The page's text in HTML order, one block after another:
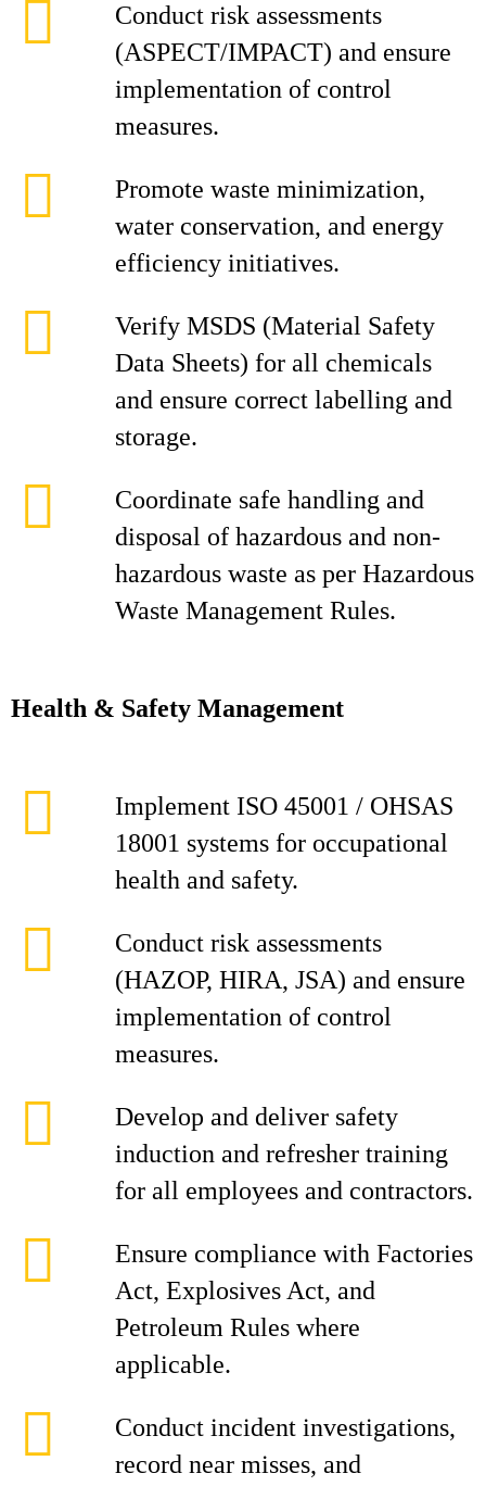
Conduct risk assessments
(ASPECT/IMPACT) and ensure
implementation of control
measures.
Promote waste minimization,
water conservation, and energy
efficiency initiatives.
Verify MSDS (Material Safety
Data Sheets) for all chemicals
and ensure correct labelling and
storage.
Coordinate safe handling and
disposal of hazardous and non-
hazardous waste as per Hazardous
Waste Management Rules.
Health & Safety Management
Implement ISO 45001 / OHSAS
18001 systems for occupational
health and safety.
Conduct risk assessments
(HAZOP, HIRA, JSA) and ensure
implementation of control
measures.
Develop and deliver safety
induction and refresher training
for all employees and contractors.
Ensure compliance with Factories
Act, Explosives Act, and
Petroleum Rules where
applicable.
Conduct incident investigations,
record near misses, and